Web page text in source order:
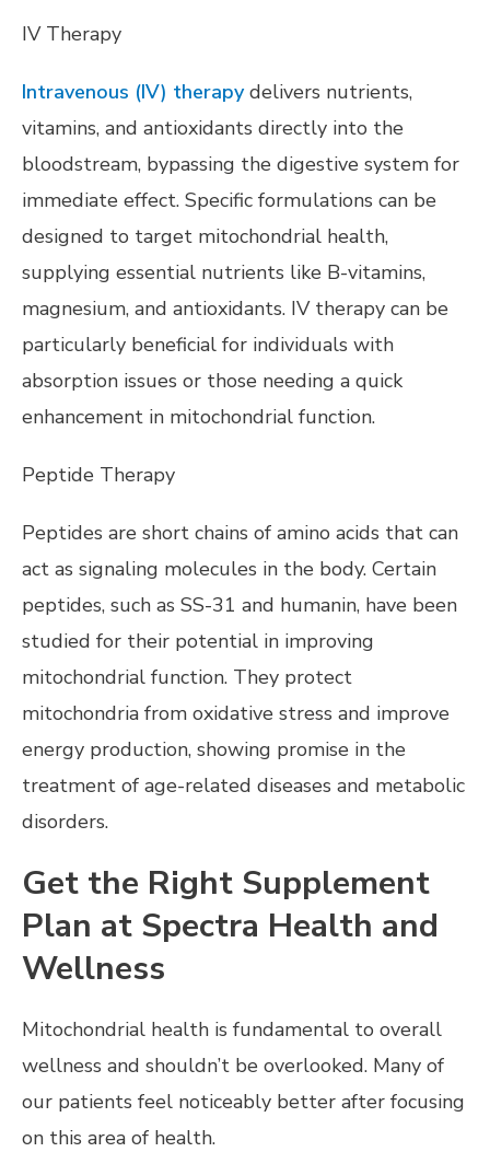
IV Therapy
Intravenous (IV) therapydelivers nutrients,
vitamins, and antioxidants directly into the
bloodstream, bypassing the digestive system for
immediate effect. Specific formulations can be
designed to target mitochondrial health,
supplying essential nutrients like B-vitamins,
magnesium, and antioxidants. IV therapy can be
particularly beneficial for individuals with
absorption issues or those needing a quick
enhancement in mitochondrial function.
Peptide Therapy
Peptides are short chains of amino acids that can
act as signaling molecules in the body. Certain
peptides, such as SS-31 and humanin, have been
studied for their potential in improving
mitochondrial function. They protect
mitochondria from oxidative stress and improve
energy production, showing promise in the
treatment of age-related diseases and metabolic
disorders.
Get the Right Supplement
Plan at Spectra Health and
Wellness
Mitochondrial health is fundamental to overall
wellness and shouldn’t be overlooked. Many of
our patients feel noticeably better after focusing
on this area of health.